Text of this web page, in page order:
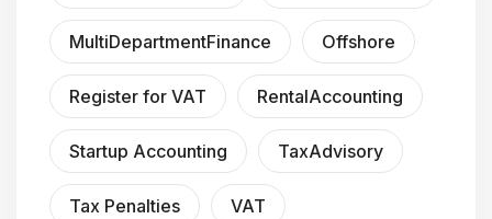
MultiDepartmentFinance Offshore
Register for VAT RentalAccounting
Startup Accounting TaxAdvisory
Tax Penalties VAT